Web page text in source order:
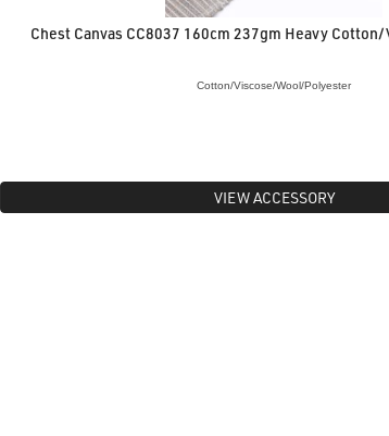
Chest Canvas CC8037 160cm 237gm Heavy
Cotton/Viscose/Wool/Polyester
VIEW ACCESSORY